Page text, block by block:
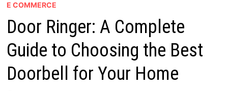
E COMMERCE
Door Ringer: A Complete
Guide to Choosing the Best
Doorbell for Your Home